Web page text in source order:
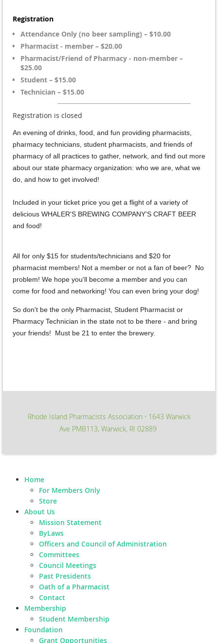
Registration
Attendance Only (no beer sampling) – $10.00
Pharmacist - member – $20.00
Pharmacist/Friend of Pharmacy - non-member –
$25.00
Student – $15.00
Technician – $15.00
Registration is closed
An evening of drinks, food, and fun providing pharmacists,
pharmacy technicians, student pharmacists, and friends of
pharmacy of all practices to gather, network, and find out more
about our state pharmacy organization: who we are, what we
do, and how to get involved!
Included in your ticket price you get a flight of a variety of
delicious WHALER'S BREWING COMPANY'S CRAFT BEER
and food!
All for only $15 for students/technicians and $20 for
pharmacist members! Not a member or not a fan of beer? No
problem! We hope you'll become a member and you can
come for food and networking! You can even bring your dog!
So don't be the only Pharmacist, Student Pharmacist or
Pharmacy Technician in the state not to be there - and bring
your friends! Must be 21 to enter the brewery.
Rhode Island Pharmacists Association ∙ 1643 Warwick
Ave PMB113, Warwick, RI 02889
Home
For Members Only
Store
About Us
Mission Statement
ByLaws
Officers and Council of Administration
Committees
Council Meetings
Past Presidents
Oath of a Pharmacist
Contact
Membership
Student Membership
Foundation
Grant Opportunities